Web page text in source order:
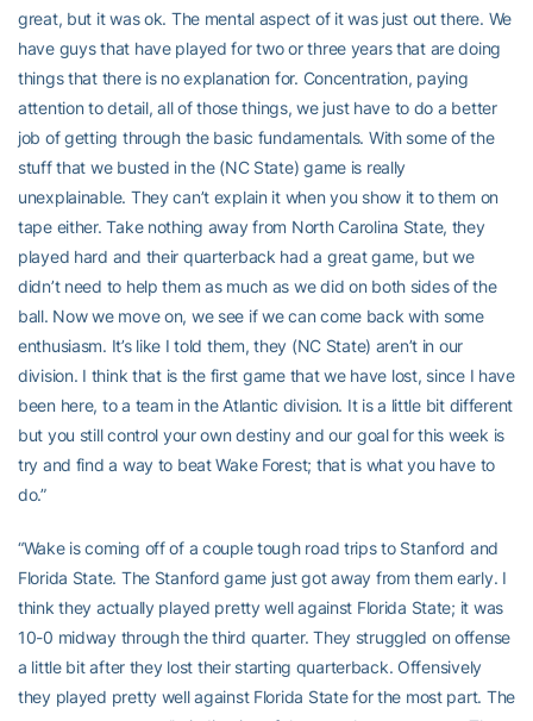
great, but it was ok. The mental aspect of it was just out there. We
have guys that have played for two or three years that are doing
things that there is no explanation for. Concentration, paying
attention to detail, all of those things, we just have to do a better
job of getting through the basic fundamentals. With some of the
stuff that we busted in the (NC State) game is really
unexplainable. They can’t explain it when you show it to them on
tape either. Take nothing away from North Carolina State, they
played hard and their quarterback had a great game, but we
didn’t need to help them as much as we did on both sides of the
ball. Now we move on, we see if we can come back with some
enthusiasm. It’s like I told them, they (NC State) aren’t in our
division. I think that is the first game that we have lost, since I have
been here, to a team in the Atlantic division. It is a little bit different
but you still control your own destiny and our goal for this week is
try and find a way to beat Wake Forest; that is what you have to
do.”
“Wake is coming off of a couple tough road trips to Stanford and
Florida State. The Stanford game just got away from them early. I
think they actually played pretty well against Florida State; it was
10-0 midway through the third quarter. They struggled on offense
a little bit after they lost their starting quarterback. Offensively
they played pretty well against Florida State for the most part. The